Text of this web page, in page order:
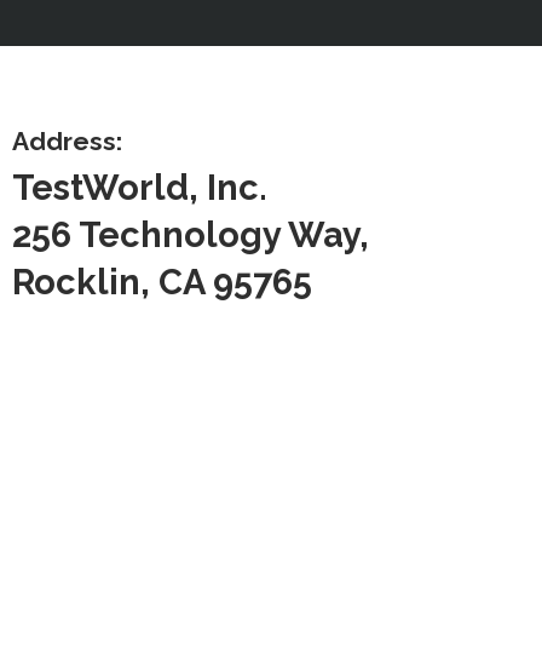
Address:
TestWorld, Inc.
256 Technology Way,
Rocklin, CA 95765